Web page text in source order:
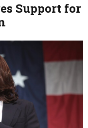
Support for